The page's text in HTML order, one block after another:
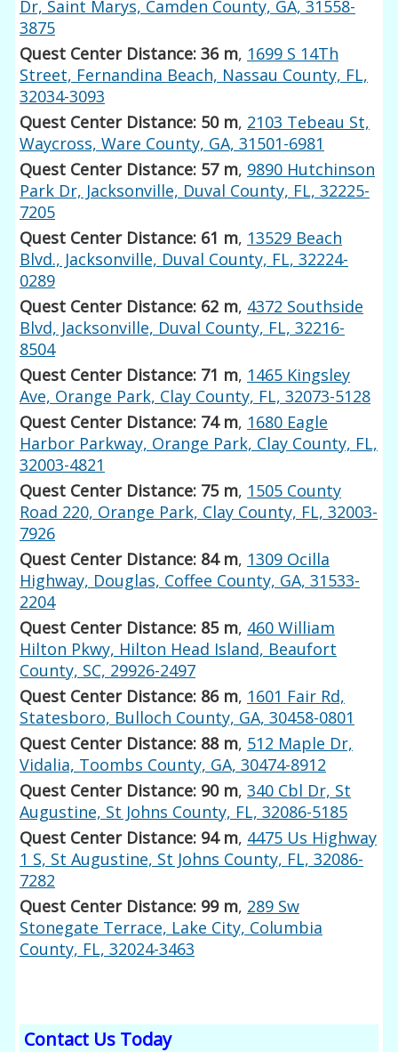
Dr, Saint Marys, Camden County, GA, 31558-
3875
Quest Center Distance: 36 m, 1699 S 14Th
Street, Fernandina Beach, Nassau County, FL,
32034-3093
Quest Center Distance: 50 m, 2103 Tebeau St,
Waycross, Ware County, GA, 31501-6981
Quest Center Distance: 57 m, 9890 Hutchinson
Park Dr, Jacksonville, Duval County, FL, 32225-
7205
Quest Center Distance: 61 m, 13529 Beach
Blvd., Jacksonville, Duval County, FL, 32224-
0289
Quest Center Distance: 62 m, 4372 Southside
Blvd, Jacksonville, Duval County, FL, 32216-
8504
Quest Center Distance: 71 m, 1465 Kingsley
Ave, Orange Park, Clay County, FL, 32073-5128
Quest Center Distance: 74 m, 1680 Eagle
Harbor Parkway, Orange Park, Clay County, FL,
32003-4821
Quest Center Distance: 75 m, 1505 County
Road 220, Orange Park, Clay County, FL, 32003-
7926
Quest Center Distance: 84 m, 1309 Ocilla
Highway, Douglas, Coffee County, GA, 31533-
2204
Quest Center Distance: 85 m, 460 William
Hilton Pkwy, Hilton Head Island, Beaufort
County, SC, 29926-2497
Quest Center Distance: 86 m, 1601 Fair Rd,
Statesboro, Bulloch County, GA, 30458-0801
Quest Center Distance: 88 m, 512 Maple Dr,
Vidalia, Toombs County, GA, 30474-8912
Quest Center Distance: 90 m,340 Cbl Dr, St
Augustine, St Johns County, FL, 32086-5185
Quest Center Distance: 94 m, 4475 Us Highway
1 S, St Augustine, St Johns County, FL, 32086-
7282
Quest Center Distance: 99 m, 289 Sw
Stonegate Terrace, Lake City, Columbia
County, FL, 32024-3463
Contact Us Today